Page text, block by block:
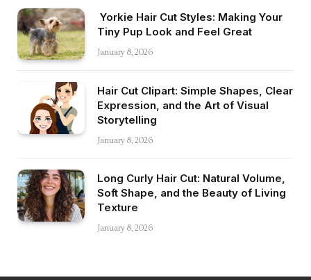
Yorkie Hair Cut Styles: Making Your
Tiny Pup Look and Feel Great
January 8, 2026
Hair Cut Clipart: Simple Shapes, Clear
Expression, and the Art of Visual
Storytelling
January 8, 2026
Long Curly Hair Cut: Natural Volume,
Soft Shape, and the Beauty of Living
Texture
January 8, 2026